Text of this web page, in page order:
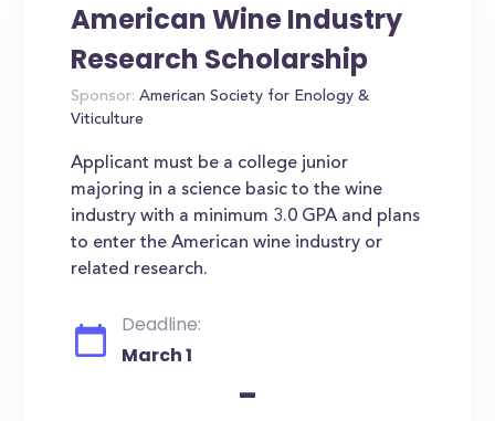
American Wine Industry
Research Scholarship
Sponsor: American Society for Enology &
Viticulture
Applicant must be a college junior
majoring in a science basic to the wine
industry with a minimum 3.0 GPA and plans
to enter the American wine industry or
related research.
Deadline:
March 1
-